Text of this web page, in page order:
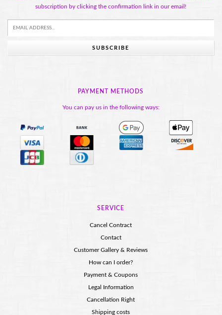
subscription by clicking the confirmation link in our email!
SUBSCRIBE
PAYMENT METHODS
You can pay us in the following ways:
SERVICE
Cancel Contract
Contact
Customer Gallery & Reviews
How can I order?
Payment & Coupons
Legal Information
Cancellation Right
Shipping costs